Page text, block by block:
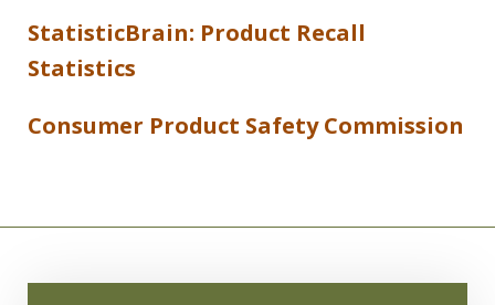
StatisticBrain: Product Recall
Statistics
Consumer Product Safety Commission